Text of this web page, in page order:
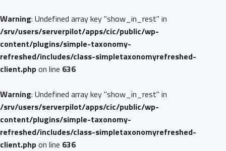
Warning: Undefined array key "show_in_rest" in
/srv/users/serverpilot/apps/cic/public/wp-
content/plugins/simple-taxonomy-
refreshed/includes/class-simpletaxonomyrefreshed-
client.phpon line 636
Warning: Undefined array key "show_in_rest" in
/srv/users/serverpilot/apps/cic/public/wp-
content/plugins/simple-taxonomy-
refreshed/includes/class-simpletaxonomyrefreshed-
client.phpon line 636